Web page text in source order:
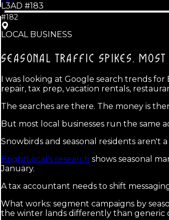
L3AD #183
#182
LOCAL BUSINESS
SEASONAL TRAFFIC SPIKES.
I was looking at Google search trends
repair, tax prep, vacation rentals,
The searches are there. The money is
But most local businesses run the same
Snowbirds and seasonal residents
BrightLocal's research shows seasonal
January.
A tax accountant needs to shift
What works: segment campaigns by
the winter lands differently than generic